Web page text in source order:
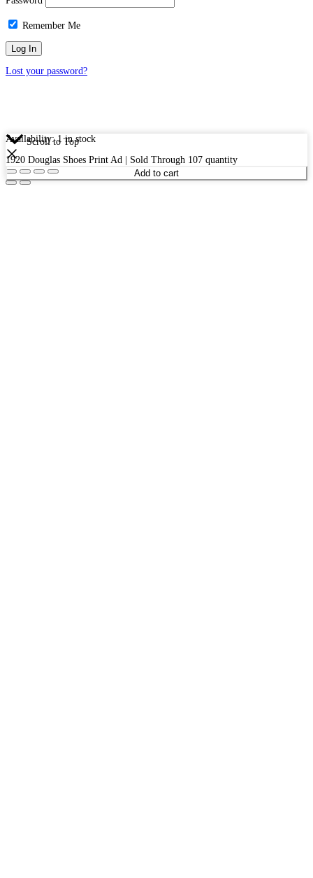
Remember Me
Lost your password?
Availability: 1 in stock
1920 Douglas Shoes Print Ad | Sold Through 107 quantity
Add to cart
Scroll to Top